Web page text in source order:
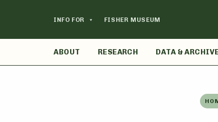
INFO FOR FISHER MUSEUM
ABOUT RESEARCH DATA &